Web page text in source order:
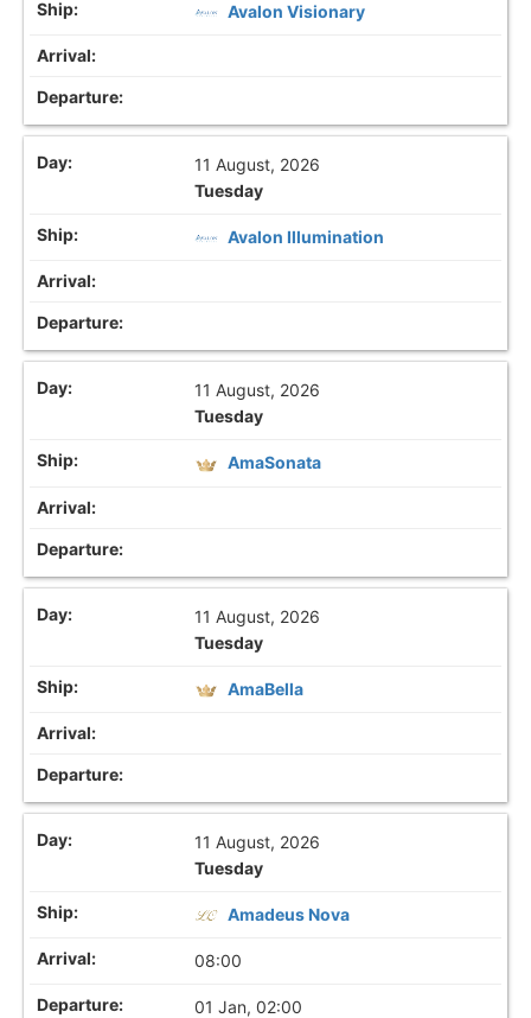
Avalon Visionary
11 August, 2026
Tuesday
Avalon Illumination
11 August, 2026
Tuesday
AmaSonata
11 August, 2026
Tuesday
AmaBella
11 August, 2026
Tuesday
Amadeus Nova
08:00
01 Jan, 02:00